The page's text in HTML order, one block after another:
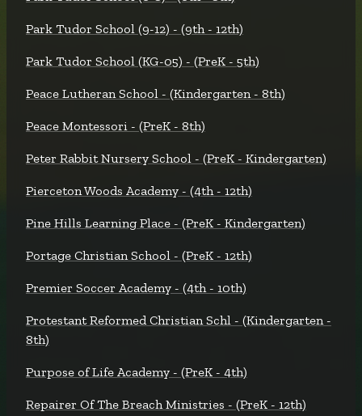
Park Tudor School (9-12) - (9th - 12th)
Park Tudor School (KG-05) - (PreK - 5th)
Peace Lutheran School - (Kindergarten - 8th)
Peace Montessori - (PreK - 8th)
Peter Rabbit Nursery School - (PreK - Kindergarten)
Pierceton Woods Academy - (4th - 12th)
Pine Hills Learning Place - (PreK - Kindergarten)
Portage Christian School - (PreK - 12th)
Premier Soccer Academy - (4th - 10th)
Protestant Reformed Christian Schl - (Kindergarten -
8th)
Purpose of Life Academy - (PreK - 4th)
Repairer Of The Breach Ministries - (PreK - 12th)